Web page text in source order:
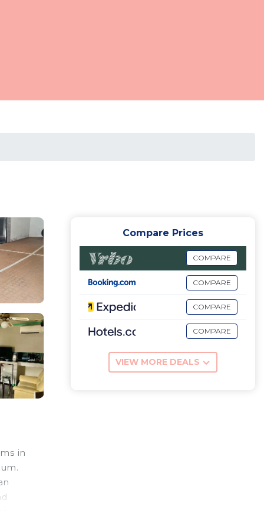
in
Compare Prices
COMPARE
COMPARE
COMPARE
COMPARE
VIEW MORE DEALS